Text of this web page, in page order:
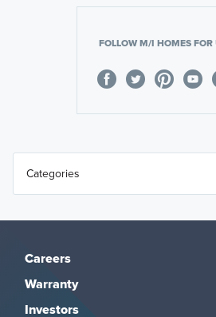
FOLLOW M/I HOMES FOR
Careers
Warranty
Investors